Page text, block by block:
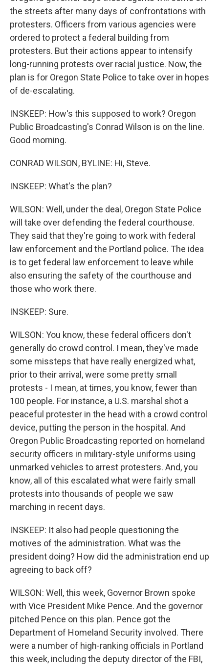
the streets after many days of confrontations with
protesters. Officers from various agencies were
ordered to protect a federal building from
protesters. But their actions appear to intensify
long-running protests over racial justice. Now, the
plan is for Oregon State Police to take over in hopes
of de-escalating.
INSKEEP: How's this supposed to work? Oregon
Public Broadcasting's Conrad Wilson is on the line.
Good morning.
CONRAD WILSON, BYLINE: Hi, Steve.
INSKEEP: What's the plan?
WILSON: Well, under the deal, Oregon State Police
will take over defending the federal courthouse.
They said that they're going to work with federal
law enforcement and the Portland police. The idea
is to get federal law enforcement to leave while
also ensuring the safety of the courthouse and
those who work there.
INSKEEP: Sure.
WILSON: You know, these federal officers don't
generally do crowd control. I mean, they've made
some missteps that have really energized what,
prior to their arrival, were some pretty small
protests - I mean, at times, you know, fewer than
100 people. For instance, a U.S. marshal shot a
peaceful protester in the head with a crowd control
device, putting the person in the hospital. And
Oregon Public Broadcasting reported on homeland
security officers in military-style uniforms using
unmarked vehicles to arrest protesters. And, you
know, all of this escalated what were fairly small
protests into thousands of people we saw
marching in recent days.
INSKEEP: It also had people questioning the
motives of the administration. What was the
president doing? How did the administration end up
agreeing to back off?
WILSON: Well, this week, Governor Brown spoke
with Vice President Mike Pence. And the governor
pitched Pence on this plan. Pence got the
Department of Homeland Security involved. There
were a number of high-ranking officials in Portland
this week, including the deputy director of the FBI,